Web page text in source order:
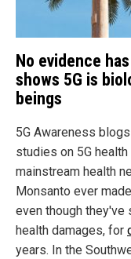
No evidence
shows 5G is
beings
5G Awareness
studies on 5G
mainstream health
Monsanto ever
even though
health damages, for
years. In the